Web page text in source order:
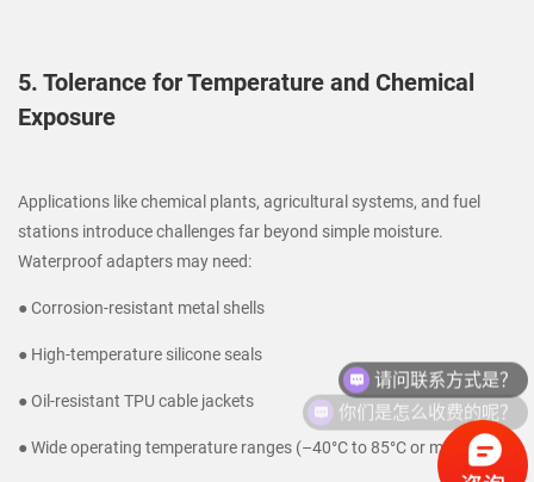
5. Tolerance for Temperature and Chemical
Exposure
Applications like chemical plants, agricultural systems, and fuel
stations introduce challenges far beyond simple moisture.
Waterproof adapters may need:
● Corrosion-resistant metal shells
● High-temperature silicone seals
● Oil-resistant TPU cable jackets
● Wide operating temperature ranges (–40°C to 85°C or more)
你们是怎么收费的呢？